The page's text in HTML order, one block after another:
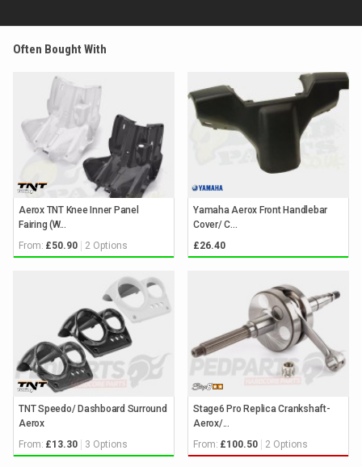
Often Bought With
Aerox TNT Knee Inner Panel
Fairing (W...
From: £50.90 2 Options
Yamaha Aerox Front Handlebar
Cover/ C...
£26.40
TNT Speedo/ Dashboard Surround
Aerox
From: £13.30 3 Options
Stage6 Pro Replica Crankshaft-
Aerox/...
From: £100.50 2 Options